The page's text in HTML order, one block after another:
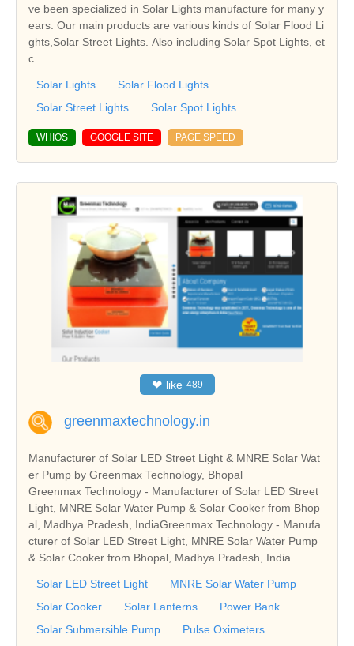
ve been specialized in Solar Lights manufacture for many y
ears. Our main products are various kinds of Solar Flood Li
ghts,Solar Street Lights. Also including Solar Spot Lights, et
c.
Solar Lights
Solar Flood Lights
Solar Street Lights
Solar Spot Lights
WHIOS GOOGLE SITE PAGE SPEED
❤ like 489
greenmaxtechnology.in
Manufacturer of Solar LED Street Light & MNRE Solar Wat
er Pump by Greenmax Technology, Bhopal
Greenmax Technology - Manufacturer of Solar LED Street
Light, MNRE Solar Water Pump & Solar Cooker from Bhop
al, Madhya Pradesh, IndiaGreenmax Technology - Manufa
cturer of Solar LED Street Light, MNRE Solar Water Pump
& Solar Cooker from Bhopal, Madhya Pradesh, India
Solar LED Street Light
MNRE Solar Water Pump
Solar Cooker
Solar Lanterns
Power Bank
Solar Submersible Pump
Pulse Oximeters